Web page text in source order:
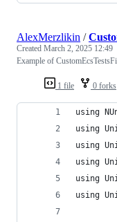
1 file 0 forks
AlexMerzlikin /
Created March 2, 2025 12:49
Example of
using
using
using
using
using
using